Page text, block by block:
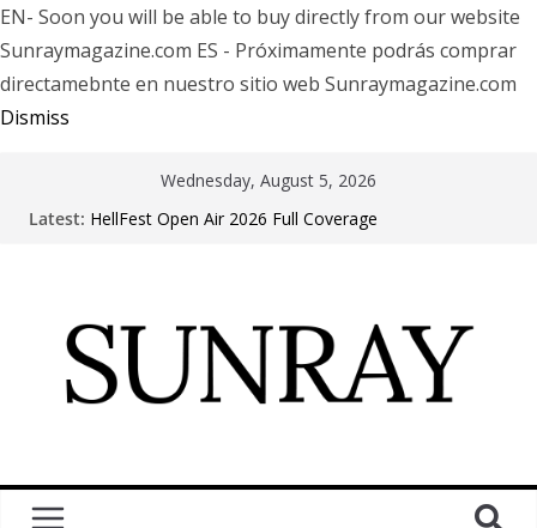
EN- Soon you will be able to buy directly from our website
Sunraymagazine.com ES - Próximamente podrás comprar
directamebnte en nuestro sitio web Sunraymagazine.com
Dismiss
Wednesday, August 5, 2026
Latest: HellFest Open Air 2026 Full Coverage
30 years of “Demanufacture”
Arde La Sangre en Encuentro Club